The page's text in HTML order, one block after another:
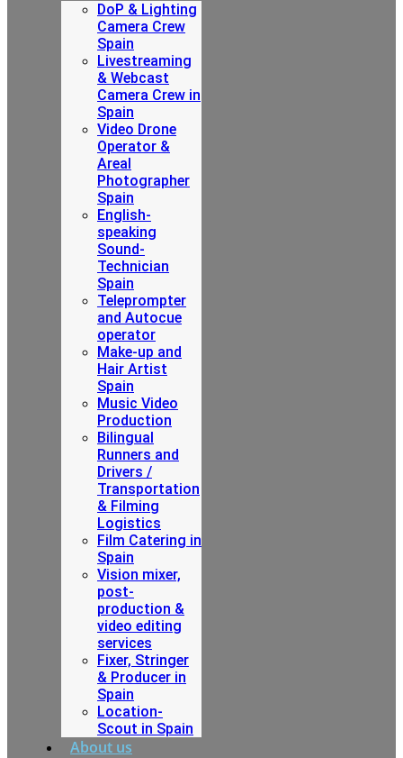
DoP & Lighting
Camera Crew
Spain
Livestreaming
& Webcast
Camera Crew in
Spain
Video Drone
Operator &
Areal
Photographer
Spain
English-
speaking
Sound-
Technician
Spain
Teleprompter
and Autocue
operator
Make-up and
Hair Artist
Spain
Music Video
Production
Bilingual
Runners and
Drivers /
Transportation
& Filming
Logistics
Film Catering in
Spain
Vision mixer,
post-
production &
video editing
services
Fixer, Stringer
& Producer in
Spain
Location-
Scout in Spain
About us